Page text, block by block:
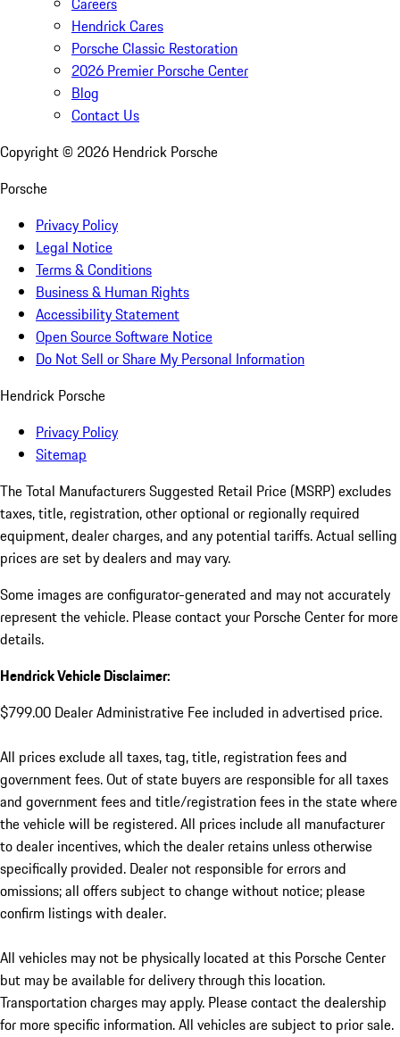
Hendrick Cares
Porsche Classic Restoration
2026 Premier Porsche Center
Blog
Contact Us
Copyright © 2026 Hendrick Porsche
Porsche
Privacy Policy
Legal Notice
Terms & Conditions
Business & Human Rights
Accessibility Statement
Open Source Software Notice
Do Not Sell or Share My Personal Information
Hendrick Porsche
Privacy Policy
Sitemap
The Total Manufacturers Suggested Retail Price (MSRP) excludes
taxes, title, registration, other optional or regionally required
equipment, dealer charges, and any potential tariffs. Actual selling
prices are set by dealers and may vary.
Some images are configurator-generated and may not accurately
represent the vehicle. Please contact your Porsche Center for more
details.
Hendrick Vehicle Disclaimer:
$799.00 Dealer Administrative Fee included in advertised price.
All prices exclude all taxes, tag, title, registration fees and
government fees. Out of state buyers are responsible for all taxes
and government fees and title/registration fees in the state where
the vehicle will be registered. All prices include all manufacturer
to dealer incentives, which the dealer retains unless otherwise
specifically provided. Dealer not responsible for errors and
omissions; all offers subject to change without notice; please
confirm listings with dealer.
All vehicles may not be physically located at this Porsche Center
but may be available for delivery through this location.
Transportation charges may apply. Please contact the dealership
for more specific information. All vehicles are subject to prior sale.